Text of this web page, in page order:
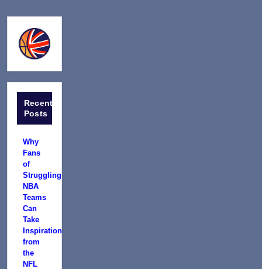
Recent
Posts
Why
Fans
of
Struggling
NBA
Teams
Can
Take
Inspiration
from
the
NFL